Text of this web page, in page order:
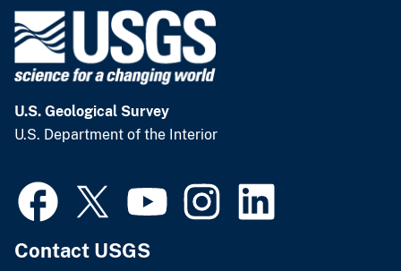
U.S. Geological Survey
U.S. Department of the Interior
Contact USGS